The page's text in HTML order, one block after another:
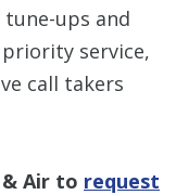
ups and
service,
call takers
Air to request